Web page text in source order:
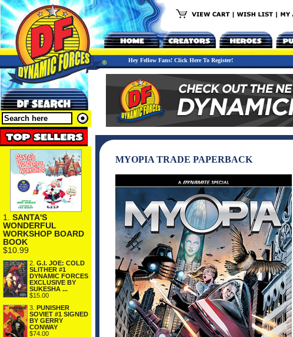
Hey Fellow Fans! Click Here To Register!
1. SANTA'S
WONDERFUL
WORKSHOP BOARD
BOOK
$10.99
2. G.I. JOE: COLD
SLITHER #1
DYNAMIC FORCES
EXCLUSIVE BY
SUKESHA ...
$15.00
3. PUNISHER
SOVIET #1 SIGNED
BY GERRY
CONWAY
$74.00
MYOPIA TRADE PAPERBACK